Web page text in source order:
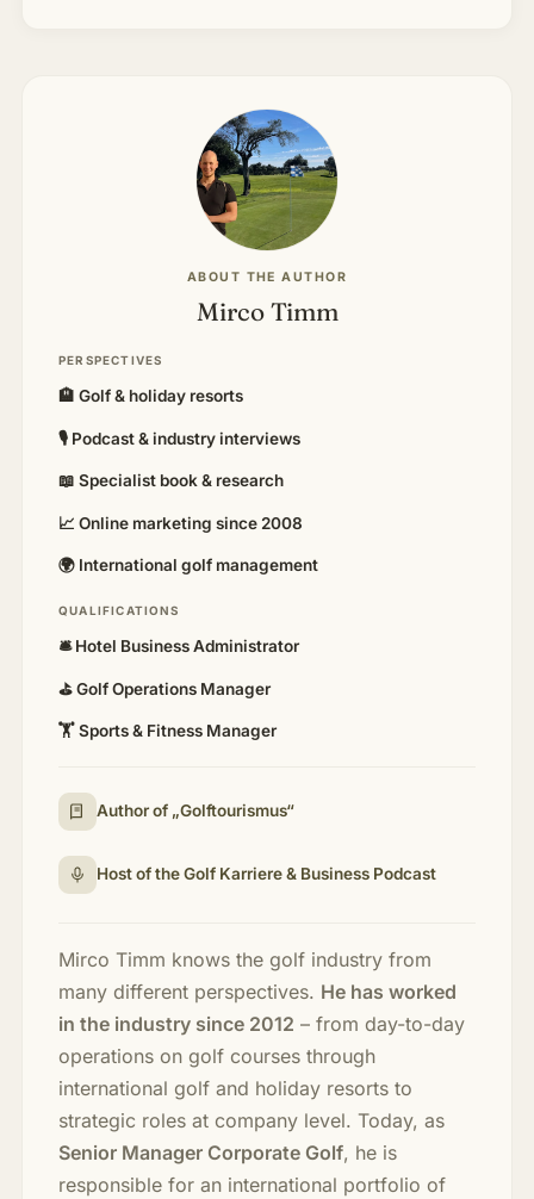
ABOUT THE AUTHOR
Mirco Timm
PERSPECTIVES
🏨 Golf & holiday resorts
🎙 Podcast & industry interviews
📖 Specialist book & research
📈 Online marketing since 2008
🌍 International golf management
QUALIFICATIONS
🛎️ Hotel Business Administrator
⛳ Golf Operations Manager
🏋️ Sports & Fitness Manager
Author of „Golftourismus“
Host of the Golf Karriere & Business Podcast
Mirco Timm knows the golf industry from
many different perspectives. He has worked
in the industry since 2012 – from day-to-day
operations on golf courses through
international golf and holiday resorts to
strategic roles at company level. Today, as
Senior Manager Corporate Golf, he is
responsible for an international portfolio of